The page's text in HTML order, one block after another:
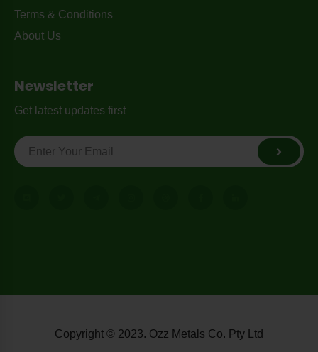
Terms & Conditions
About Us
Newsletter
Get latest updates first
Copyright © 2023. Ozz Metals Co. Pty Ltd